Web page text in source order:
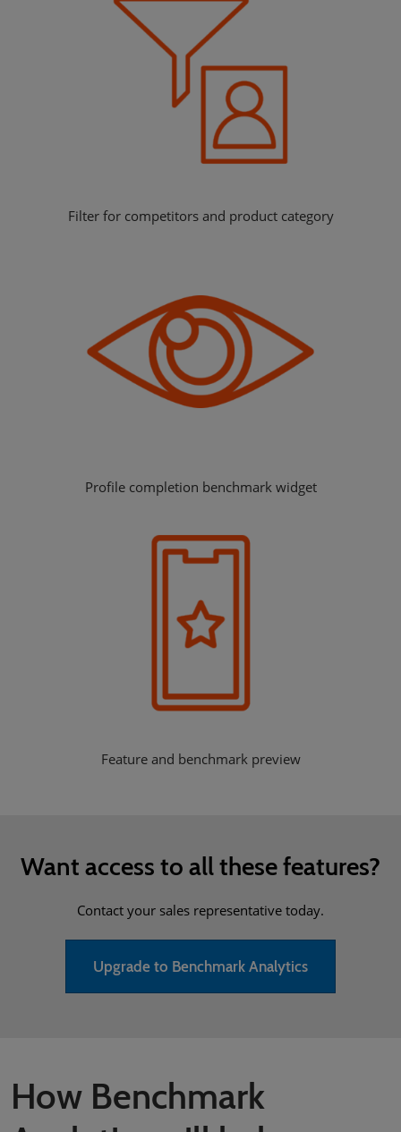
Filter for competitors and product category
Profile completion benchmark widget
Feature and benchmark preview
Want access to all these features?
Contact your sales representative today.
Upgrade to Benchmark Analytics
How Benchmark